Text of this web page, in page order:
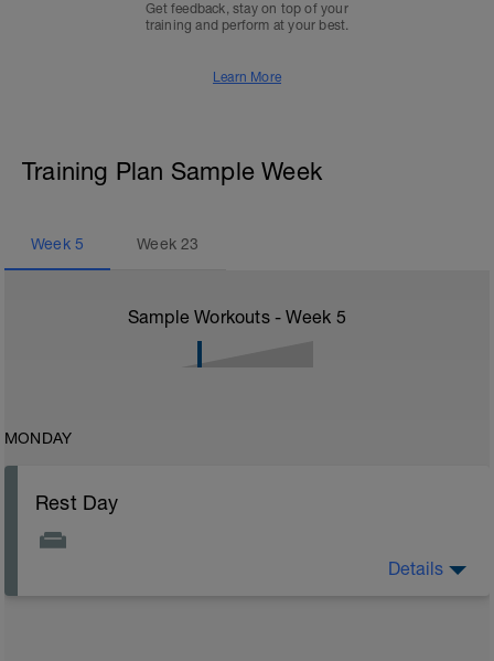
Get feedback, stay on top of your
training and perform at your best.
Learn More
Training Plan Sample Week
Week 5 Week23
Sample Workouts - Week 5
MONDAY
Rest Day
Details